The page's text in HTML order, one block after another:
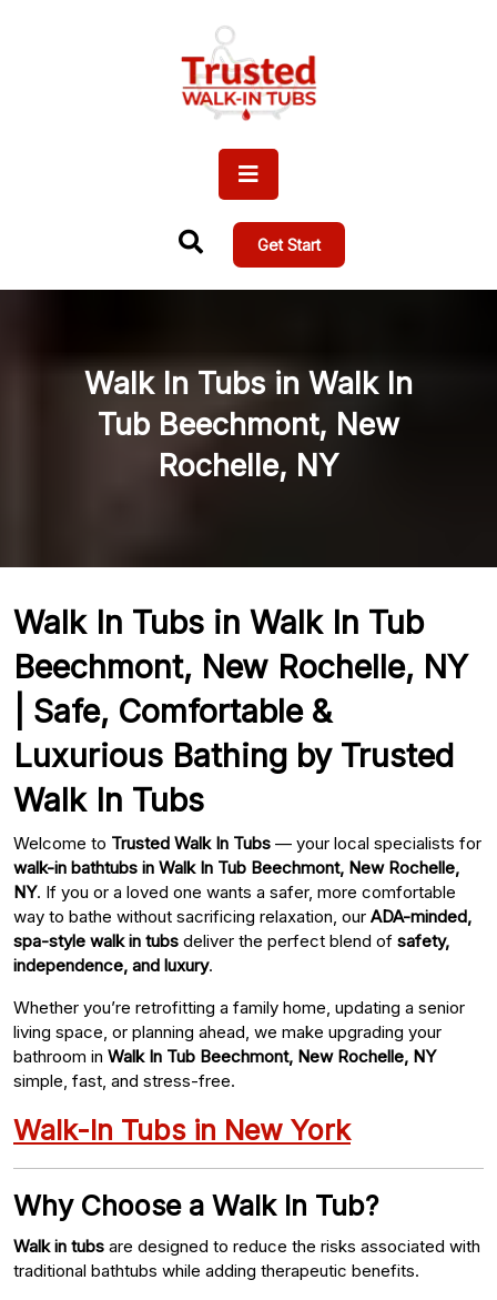
Get Start
Walk In Tubs in Walk In
Tub Beechmont, New
Rochelle, NY
Walk In Tubs in Walk In Tub
Beechmont, New Rochelle, NY
| Safe, Comfortable &
Luxurious Bathing by Trusted
Walk In Tubs
Welcome to Trusted Walk In Tubs — your local specialists for
walk-in bathtubs in Walk In Tub Beechmont, New Rochelle,
NY. If you or a loved one wants a safer, more comfortable
way to bathe without sacrificing relaxation, our ADA-minded,
spa-style walk in tubs deliver the perfect blend of safety,
independence, and luxury.
Whether you’re retrofitting a family home, updating a senior
living space, or planning ahead, we make upgrading your
bathroom in Walk In Tub Beechmont, New Rochelle, NY
simple, fast, and stress-free.
Walk-In Tubs in New York
Why Choose a Walk In Tub?
Walk in tubs are designed to reduce the risks associated with
traditional bathtubs while adding therapeutic benefits.